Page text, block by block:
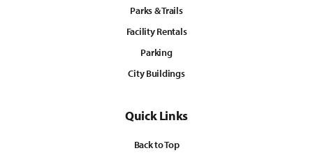
Parks & Trails
Facility Rentals
Parking
City Buildings
Quick Links
Back to Top